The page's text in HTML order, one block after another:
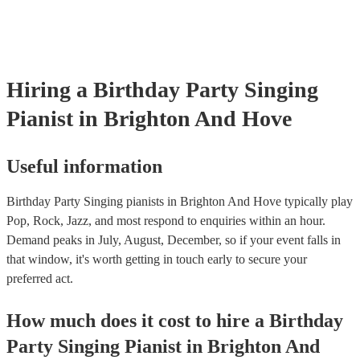
Hiring a Birthday Party Singing
Pianist in Brighton And Hove
Useful information
Birthday Party Singing pianists in Brighton And Hove typically play
Pop, Rock, Jazz, and most respond to enquiries within an hour.
Demand peaks in July, August, December, so if your event falls in
that window, it's worth getting in touch early to secure your
preferred act.
How much does it cost to hire a Birthday
Party Singing Pianist in Brighton And